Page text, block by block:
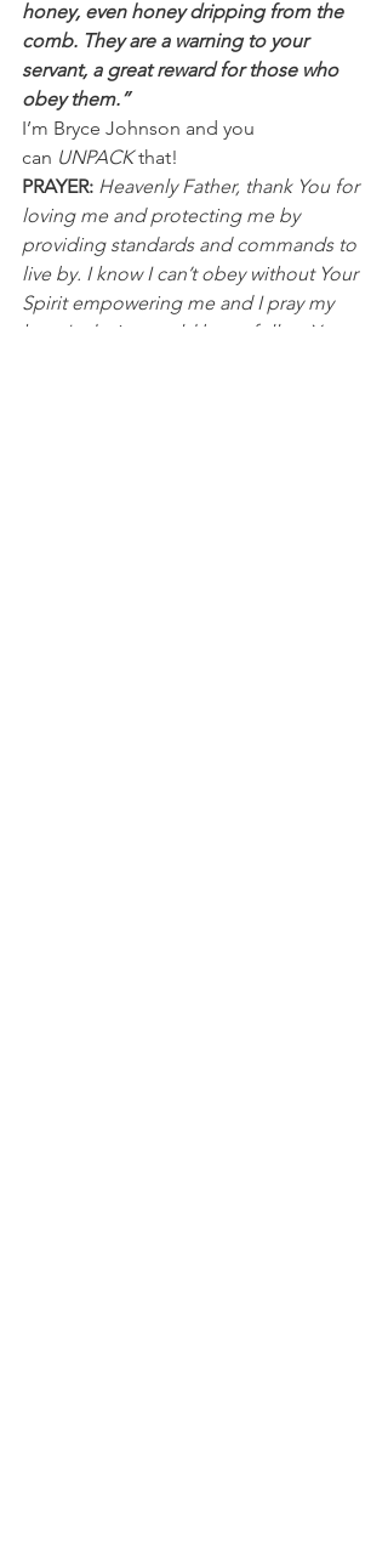
honey, even honey dripping from the
comb. They are a warning to your
servant, a great reward for those who
obey them.”
I’m Bryce Johnson and you
can UNPACK that!
PRAYER: Heavenly Father, thank You for
loving me and protecting me by
providing standards and commands to
live by. I know I can’t obey without Your
Spirit empowering me and I pray my
heart's desire would be to follow Your